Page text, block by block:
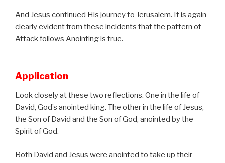
And Jesus continued His journey to Jerusalem. It is again
clearly evident from these incidents that the pattern of
Attack follows Anointing is true.
Application
Look closely at these two reflections. One in the life of
David, God’s anointed king. The other in the life of Jesus,
the Son of David and the Son of God, anointed by the
Spirit of God.
Both David and Jesus were anointed to take up their